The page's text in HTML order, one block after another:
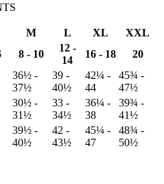
M L XL
XXL
8 - 10
12 -
14
16 - 18 20
36½ -
37½
39 -
40½
42¼ -
44
45¾ -
47½
30½ -
31½
33 -
34½
36¼ -
38
39¾ -
41½
39½ -
40½
42 -
43½
45¼ -
47
48¾ -
50½